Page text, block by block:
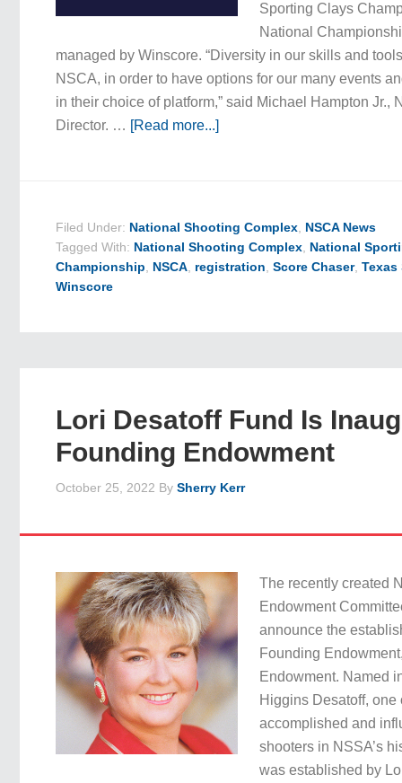
Sporting Clays
National
managed by Winscore. “Diversity in our skills and
NSCA, in order to have options for our many events
in their choice of platform,” said Michael Hampton Jr.,
Director. … [Read more...]
Filed Under: National Shooting Complex NSCA News
Tagged With: National Shooting Complex National
Championship
NSCA registration ,Score Chaser,
Winscore
Lori Desatoff Fund Is
Founding Endowment
October 25, 2022 BySherry Kerr
The recently created
Endowment
announce the
Founding
Endowment. Named
Higgins Desatoff, one
accomplished and
shooters in NSSA’s
was established by